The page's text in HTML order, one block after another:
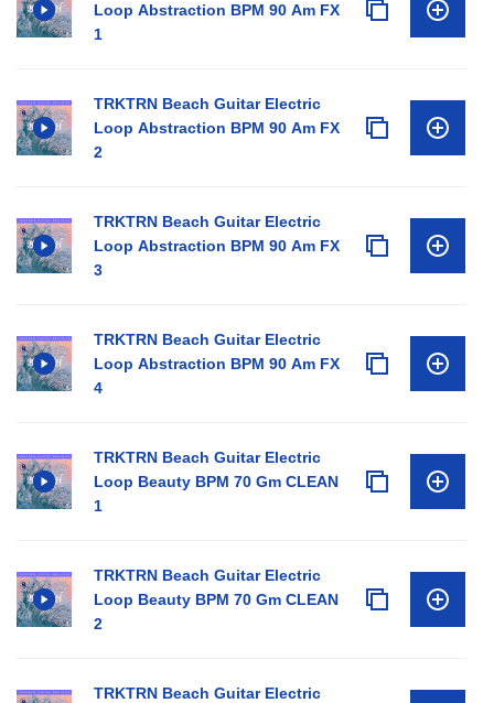
Loop Abstraction BPM 90 Am FX
1
TRKTRN Beach Guitar Electric
Loop Abstraction BPM 90 Am FX
2
TRKTRN Beach Guitar Electric
Loop Abstraction BPM 90 Am FX
3
TRKTRN Beach Guitar Electric
Loop Abstraction BPM 90 Am FX
4
TRKTRN Beach Guitar Electric
Loop Beauty BPM 70 Gm CLEAN
1
TRKTRN Beach Guitar Electric
Loop Beauty BPM 70 Gm CLEAN
2
TRKTRN Beach Guitar Electric